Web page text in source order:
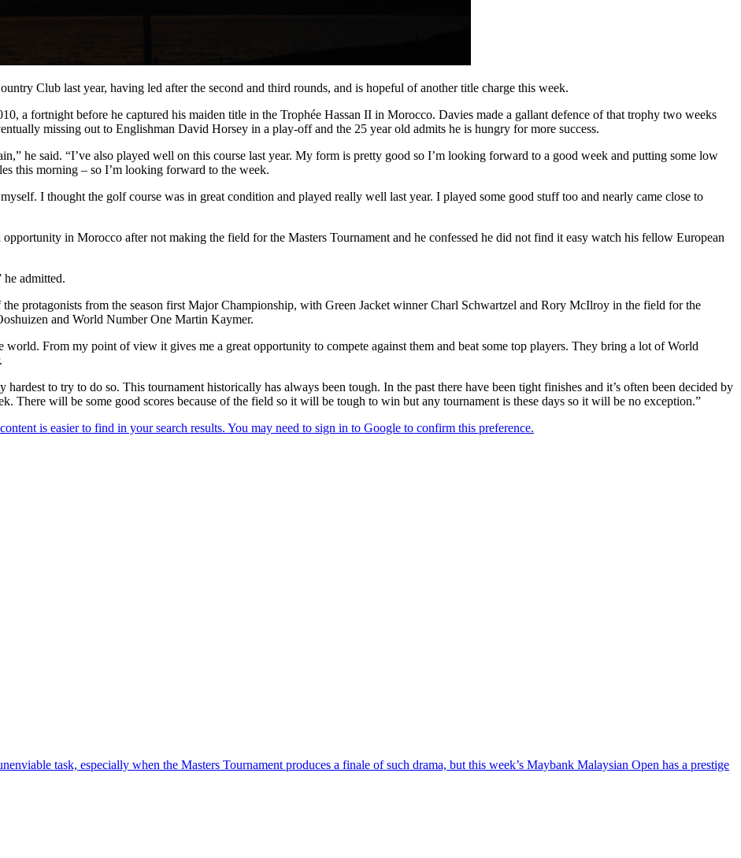
Club last year, having led after the second and third rounds, and is hopeful of another title charge this week.
a fortnight before he captured his maiden title in the Trophée Hassan II in Morocco. Davies made a gallant defence of that trophy two weeks
missing out to Englishman David Horsey in a play-off and the 25 year old admits he is hungry for more success.
he said. “I’ve also played well on this course last year. My form is pretty good so I’m looking forward to a good week and putting some low
this morning – so I’m looking forward to the week.
I thought the golf course was in great condition and played really well last year. I played some good stuff too and nearly came close to
in Morocco after not making the field for the Masters Tournament and he confessed he did not find it easy watch his fellow European
admitted.
protagonists from the season first Major Championship, with Green Jacket winner Charl Schwartzel and Rory McIlroy in the field for the
and World Number One Martin Kaymer.
world. From my point of view it gives me a great opportunity to compete against them and beat some top players. They bring a lot of World
to try to do so. This tournament historically has always been tough. In the past there have been tight finishes and it’s often been decided by
There will be some good scores because of the field so it will be tough to win but any tournament is these days so it will be no exception.”
task, especially when the Masters Tournament produces a finale of such drama, but this week’s Maybank Malaysian Open has a prestige